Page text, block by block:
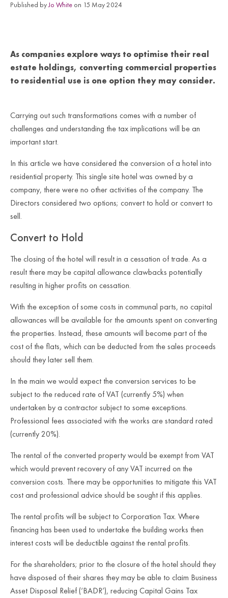
Published byJo White on 15 May 2024
As companies explore ways to optimise their real
estate holdings, converting commercial properties
to residential use is one option they may consider.
Carrying out such transformations comes with a numberof
challenges and understanding the tax implications will be an
important start.
In this article we have considered the conversion of a hotel into
residential property. This single site hotel was owned by a
company, there were no other activities of the company. The
Directors considered two options; convert to hold or convert to
sell.
Convert to Hold
The closing of the hotel will result in a cessation of trade. As a
result there may be capital allowance clawbacks potentially
resulting in higher profits on cessation.
With the exception of some costs in communal parts, no capital
allowances will be available for the amounts spent on converting
the properties. Instead, these amounts will become part of the
cost of the flats, which can be deducted from the sales proceeds
should they later sell them.
In the main we would expect the conversion services to be
subject to the reduced rate of VAT (currently 5%) when
undertaken by a contractor subject to some exceptions.
Professional fees associated with the works are standard rated
(currently 20%).
The rental of the converted property would be exempt from VAT
which would prevent recovery of any VAT incurred on the
conversion costs. There may be opportunities to mitigate this VAT
cost and professional advice should be sought if this applies.
The rental profits will be subject to Corporation Tax. Where
financing has been used to undertake the building works then
interest costs will be deductible against the rental profits.
For the shareholders; prior to the closure of the hotel should they
have disposed of their shares they may be able to claim Business
Asset Disposal Relief (‘BADR’), reducing Capital Gains Tax